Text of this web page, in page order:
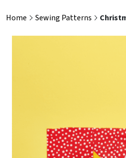
Home Sewing Patterns